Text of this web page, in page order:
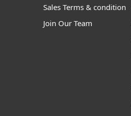
Sales Terms & condition
Join Our Team